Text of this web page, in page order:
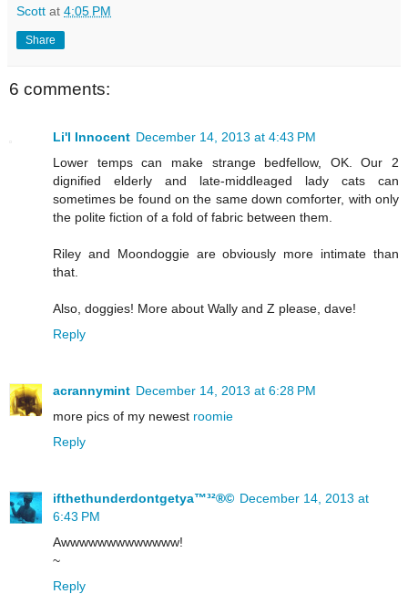
Scott at 4:05 PM
Share
6 comments:
Li'l Innocent December 14, 2013 at 4:43 PM
Lower temps can make strange bedfellow, OK. Our 2
dignified elderly and late-middleaged lady cats can
sometimes be found on the same down comforter, with only
the polite fiction of a fold of fabric between them.
Riley and Moondoggie are obviously more intimate than
that.
Also, doggies! More about Wally and Z please, dave!
Reply
acrannymint December 14, 2013 at 6:28 PM
more pics of my newest roomie
Reply
ifthethunderdontgetya™³²®© December 14, 2013 at
6:43 PM
Awwwwwwwwwwwww!
~
Reply